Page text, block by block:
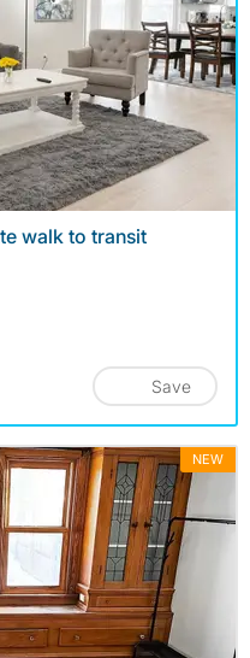
walk to transit
Save
NEW